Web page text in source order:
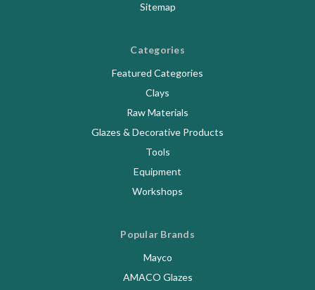
Sitemap
Categories
Featured Categories
Clays
Raw Materials
Glazes & Decorative Products
Tools
Equipment
Workshops
Popular Brands
Mayco
AMACO Glazes